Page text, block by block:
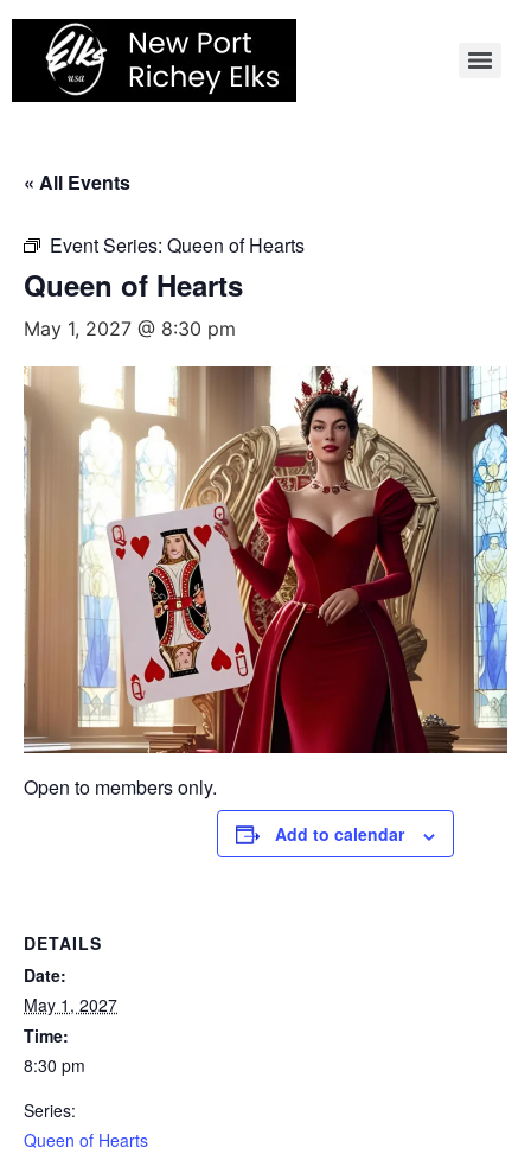
Skip
content
« All Events
Event Series: Queen of Hearts
Queen of Hearts
May 1, 2027 @ 8:30 pm
Open to members only.
Add to calendar
DETAILS
Date:
May 1, 2027
Time:
8:30 pm
Series:
Queen of Hearts